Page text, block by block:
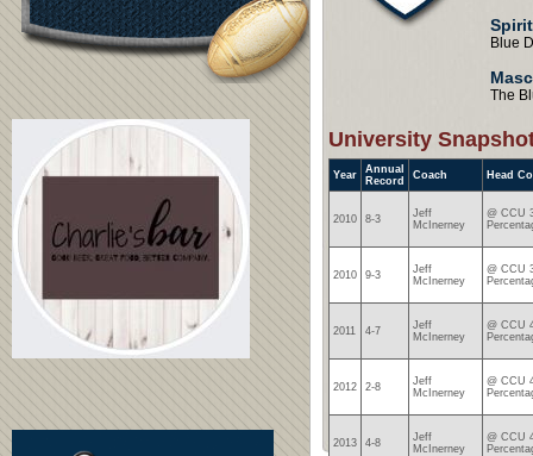
Blue
The
University
Year
Annual
Record
Coach Head
2010 8-3
Jeff
McInerney
@ CCU
2010 9-3
Jeff
McInerney
@ CCU
2011 4-7
Jeff
McInerney
@ CCU
2012 2-8
Jeff
McInerney
@ CCU
2013 4-8
Jeff
McInerney
@ CCU